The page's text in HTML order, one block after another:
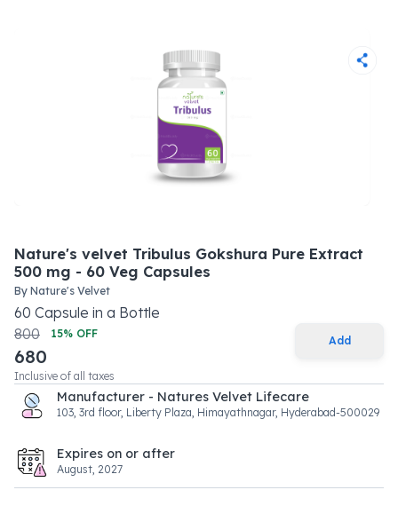
Nature's velvet Tribulus Gokshura Pure Extract
500 mg - 60 Veg Capsules
By Nature's Velvet
60 Capsule in a Bottle
800
15% OFF
680
Inclusive of all taxes
Add
Manufacturer - Natures Velvet Lifecare
103, 3rd floor, Liberty Plaza, Himayathnagar, Hyderabad-500029
Expires on or after
August, 2027